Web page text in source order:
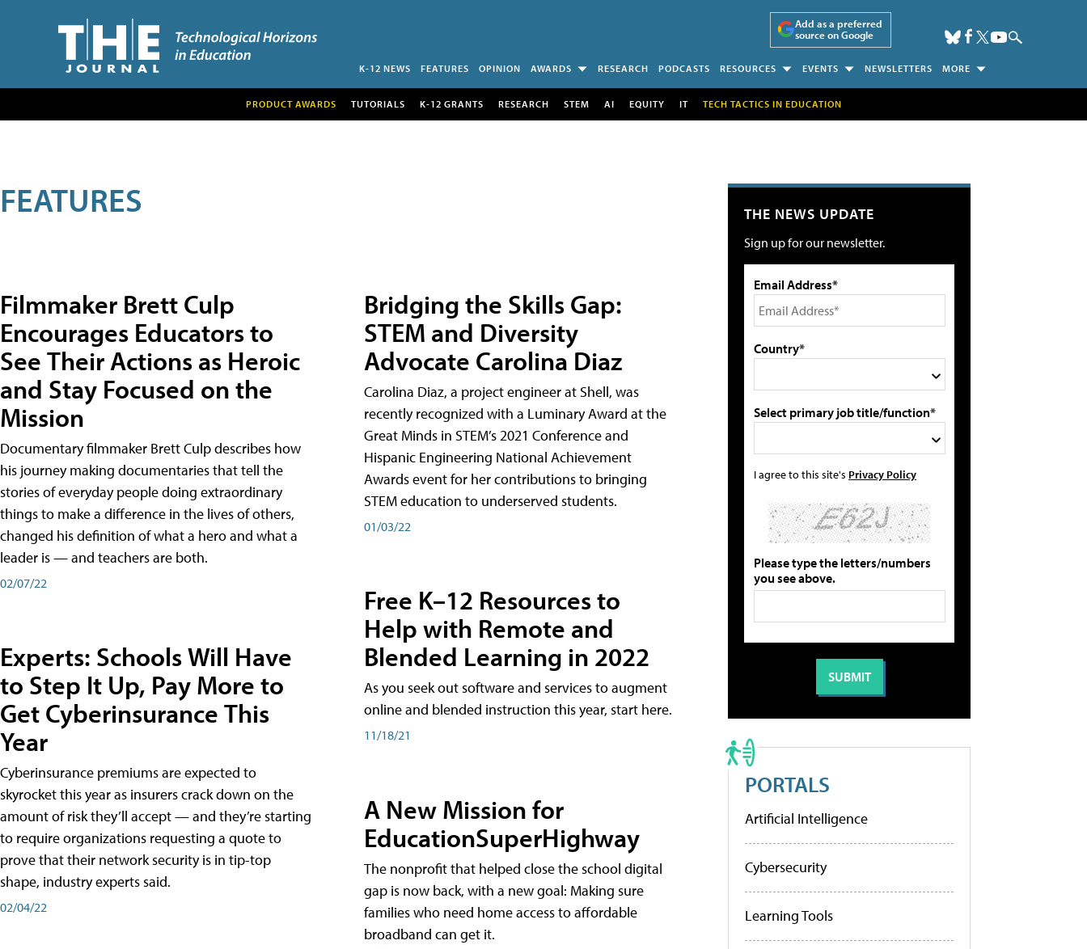
Add as a preferred
source on Google
K-12 NEWS FEATURES OPINION AWARDS RESEARCH PODCASTS RESOURCES EVENTS NEWSLETTERS MORE
PRODUCT AWARDS TUTORIALS K-12 GRANTS RESEARCH STEM AI EQUITY IT TECH TACTICS IN EDUCATION
FEATURES
Filmmaker Brett Culp
Encourages Educators to
See Their Actions as Heroic
and Stay Focused on the
Mission
Documentary filmmaker Brett Culp describes how
his journey making documentaries that tell the
stories of everyday people doing extraordinary
things to make a difference in the lives of others,
changed his definition of what a hero and what a
leader is — and teachers are both.
02/07/22
Experts: Schools Will Have
to Step It Up, Pay More to
Get Cyberinsurance This
Year
Cyberinsurance premiums are expected to
skyrocket this year as insurers crack down on the
amount of risk they’ll accept — and they’re starting
to require organizations requesting a quote to
prove that their network security is in tip-top
shape, industry experts said.
02/04/22
Bridging the Skills Gap:
STEM and Diversity
Advocate Carolina Diaz
Carolina Diaz, a project engineer at Shell, was
recently recognized with a Luminary Award at the
Great Minds in STEM’s 2021 Conference and
Hispanic Engineering National Achievement
Awards event for her contributions to bringing
STEM education to underserved students.
01/03/22
Free K–12 Resources to
Help with Remote and
Blended Learning in 2022
As you seek out software and services to augment
online and blended instruction this year, start here.
11/18/21
A New Mission for
EducationSuperHighway
The nonprofit that helped close the school digital
gap is now back, with a new goal: Making sure
families who need home access to affordable
broadband can get it.
THE NEWS UPDATE
Sign up for our newsletter.
Email Address*
Country*
Select primary job title/function*
I agree to this site's Privacy Policy
Please type the letters/numbers
you see above.
PORTALS
Artificial Intelligence
Cybersecurity
Learning Tools